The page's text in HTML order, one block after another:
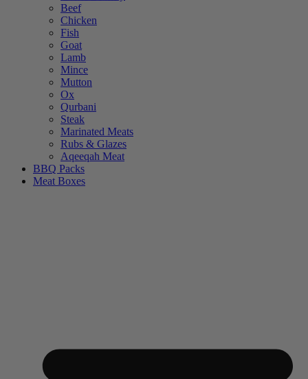
Beef
Chicken
Fish
Goat
Lamb
Mince
Mutton
Ox
Qurbani
Steak
Marinated Meats
Rubs & Glazes
Aqeeqah Meat
BBQ Packs
Meat Boxes